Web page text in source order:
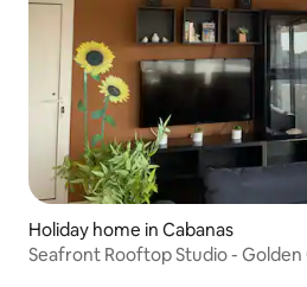
Holiday home in Cabanas
Seafront Rooftop Studio - Golden